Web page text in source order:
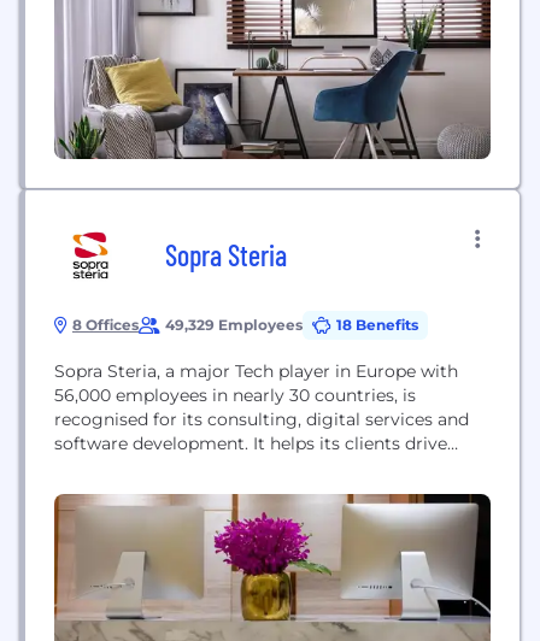
Sopra Steria
8 Offices 49,329 Employees 18 Benefits
Sopra Steria, a major Tech player in Europe with
56,000 employees in nearly 30 countries, is
recognised for its consulting, digital services and
software development. It helps its clients drive
and sustainable benefits. The Group provides end-
to-end solutions to make large companies and
organisations more competitive by combining in-
depth knowledge of a wide range...